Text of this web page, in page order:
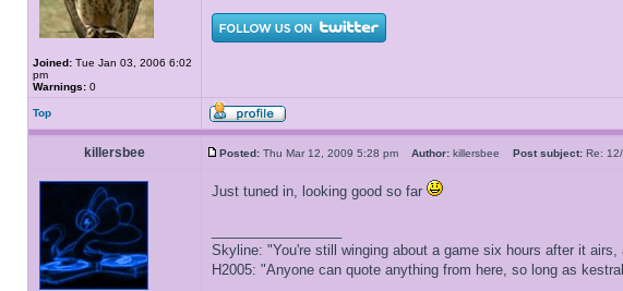
Joined: Tue Jan 03, 2006 6:02
pm
Warnings: 0
Top
killersbee Posted: Thu Mar 12, 2009 5:28 pm Author: killersbee Post subject: Re:
Just tuned in, looking good so far
Skyline: "You're still winging about a game six hours after it airs,
H2005: "Anyone can quote anything from here, so long as